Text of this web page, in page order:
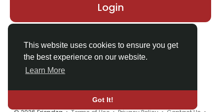
This website uses cookies to ensure you get
the best experience on our website.
Learn More
Got It!
Login